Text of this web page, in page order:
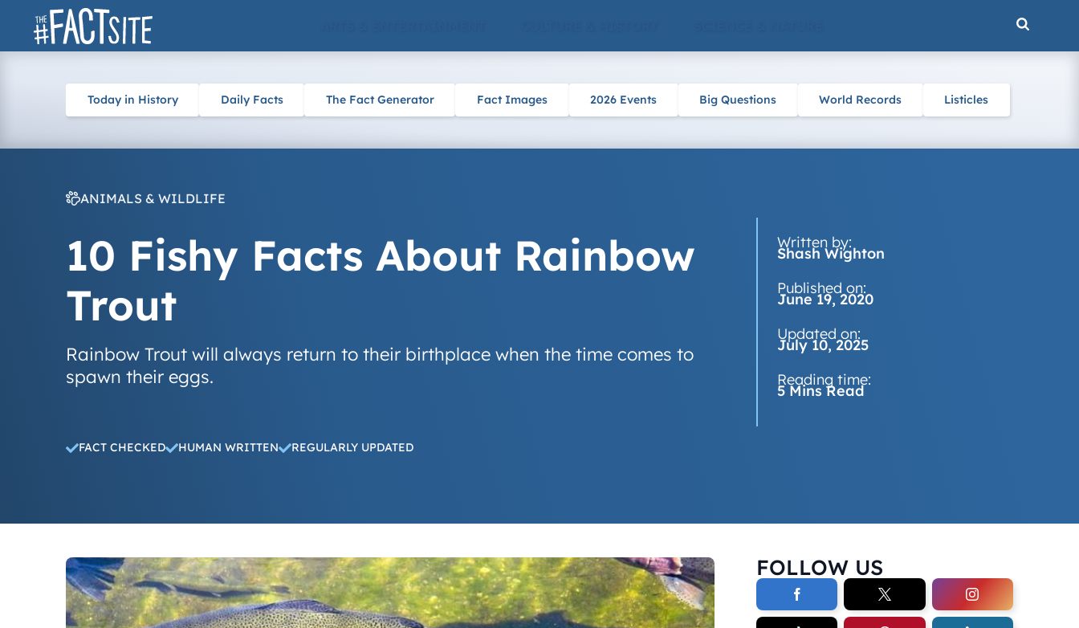
Skip
Today in History Daily Facts The Fact Generator Fact Images 2026 Events Big Questions World Records Listicles
ANIMALS & WILDLIFE
10 Fishy Facts About Rainbow
Trout
Rainbow Trout will always return to their birthplace when the time comes to
spawn their eggs.
Written by:
Shash Wighton
Published on:
June 19, 2020
Updated on:
July 10, 2025
Reading time:
5 Mins Read
FACT CHECKED HUMAN WRITTEN REGULARLY UPDATED
FOLLOW US